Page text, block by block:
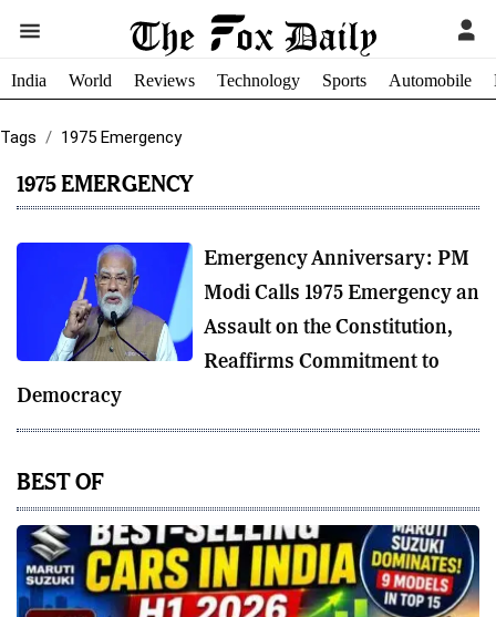
India World Reviews Technology Sports Automobile
Tags 1975 Emergency
1975 EMERGENCY
Emergency Anniversary: PM
Modi Calls 1975 Emergency an
Assault on the Constitution,
Reaffirms Commitment to
Democracy
BEST OF